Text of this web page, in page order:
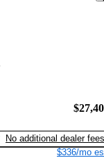
No additional dealer fees
$336/mo